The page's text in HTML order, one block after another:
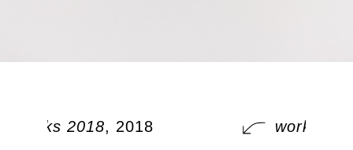
works 2018, 2018 works